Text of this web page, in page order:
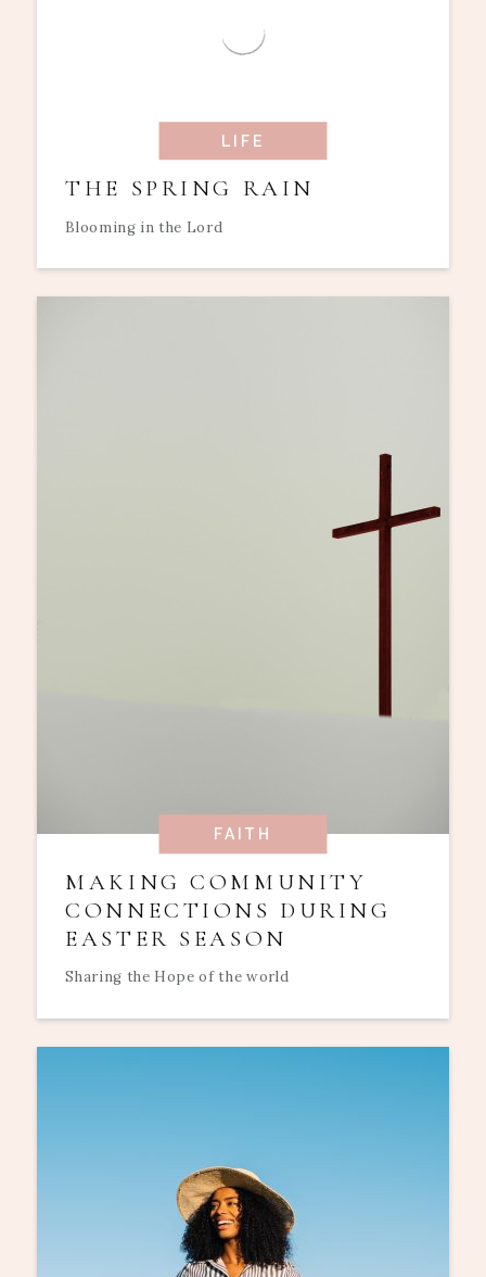
LIFE
THE SPRING RAIN
Blooming in the Lord
FAITH
MAKING COMMUNITY
CONNECTIONS DURING
EASTER SEASON
Sharing the Hope of the world